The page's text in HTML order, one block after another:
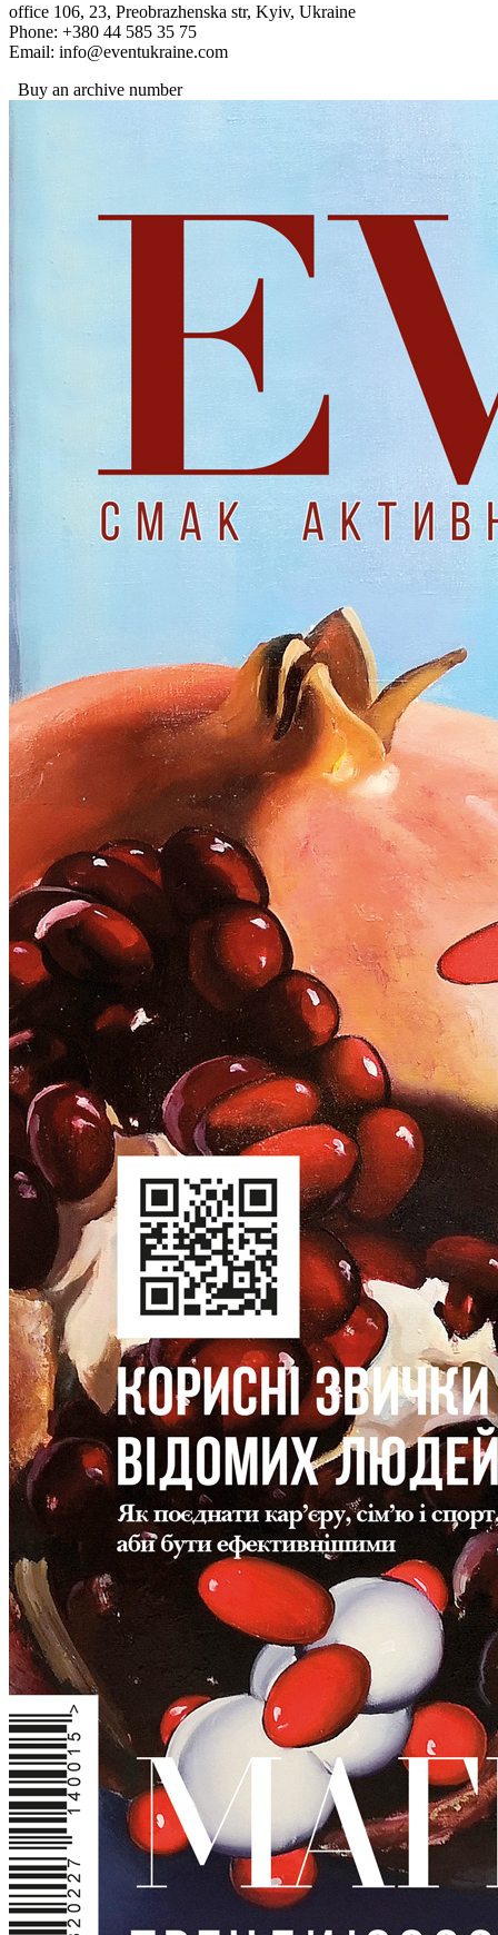
office 106, 23, Preobrazhenska str, Kyiv, Ukraine
Phone: +380 44 585 35 75
Email: info@eventukraine.com
Buy an archive number